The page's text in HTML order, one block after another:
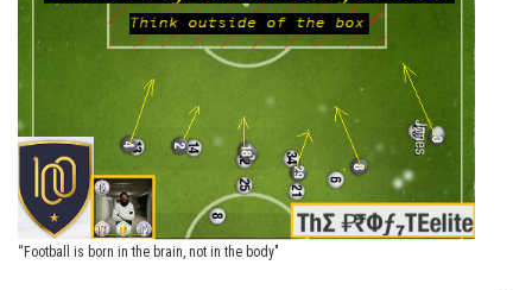
“Football is born in the brain, not in the body"